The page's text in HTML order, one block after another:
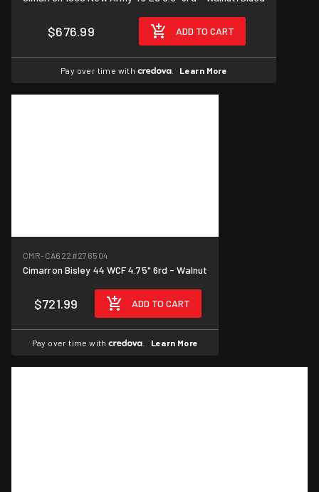
$676.99 ADD TO CART
Pay over time with . Learn More
CMR-CA622 #276504
Cimarron Bisley 44 WCF 4.75" 6rd - Walnut
$721.99 ADD TO CART
Pay over time with Learn More